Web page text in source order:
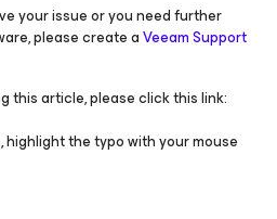
your issue or you need further
please create aVeeam Support
this article, please click this link:
highlight the typo with your mouse